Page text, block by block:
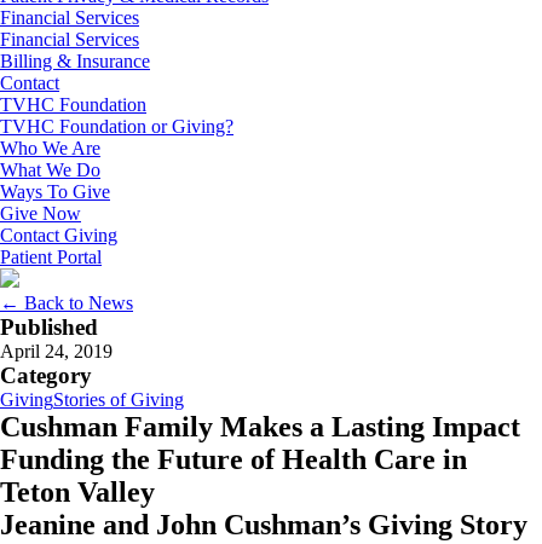
Financial Services
Financial Services
Billing & Insurance
Contact
TVHC Foundation
TVHC Foundation or Giving?
Who We Are
What We Do
Ways To Give
Give Now
Contact Giving
Patient Portal
← Back to News
Published
April 24, 2019
Category
GivingStories of Giving
Cushman Family Makes a Lasting Impact
Funding the Future of Health Care in
Teton Valley
Jeanine and John Cushman’s Giving Story